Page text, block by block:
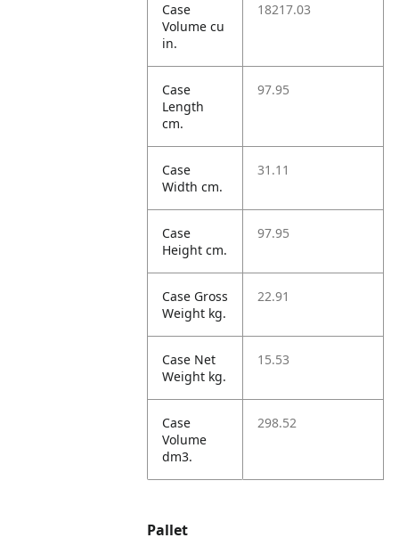
Case
Volume cu
in.
18217.03
Case
Length
cm.
97.95
Case
Width cm.
31.11
Case
Height cm.
97.95
Case Gross
Weight kg.
22.91
Case Net
Weight kg.
15.53
Case
Volume
dm3.
298.52
Pallet